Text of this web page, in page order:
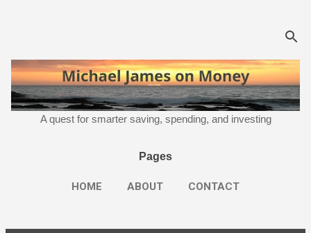
A quest for smarter saving, spending, and investing
Pages
HOME ABOUT CONTACT